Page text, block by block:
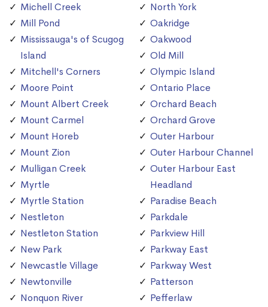
Michell Creek
Mill Pond
Mississauga's of Scugog
Island
Mitchell's Corners
Moore Point
Mount Albert Creek
Mount Carmel
Mount Horeb
Mount Zion
Mulligan Creek
Myrtle
Myrtle Station
Nestleton
Nestleton Station
New Park
Newcastle Village
Newtonville
Nonquon River
North York
Oakridge
Oakwood
Old Mill
Olympic Island
Ontario Place
Orchard Beach
Orchard Grove
Outer Harbour
Outer Harbour Channel
Outer Harbour East
Headland
Paradise Beach
Parkdale
Parkview Hill
Parkway East
Parkway West
Patterson
Pefferlaw